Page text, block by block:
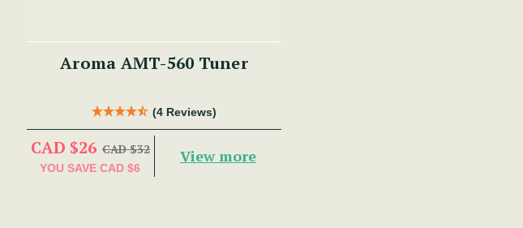
Aroma AMT-560 Tuner
(4 Reviews)
CAD $26 CAD $32
YOU SAVE CAD $6
View more